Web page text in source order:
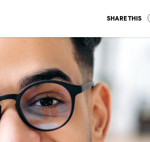
SHARE THIS